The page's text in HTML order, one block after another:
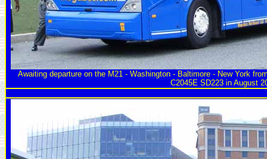
Awaiting departure on the M21 - Washington - Baltimore - New York
C2045E SD223 in August